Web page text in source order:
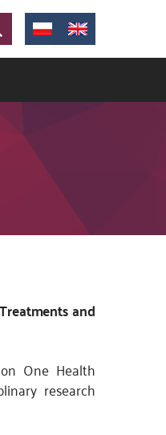
and
One Health
research